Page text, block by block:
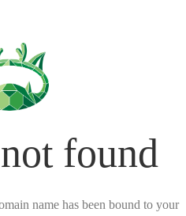
found
name has been bound to your